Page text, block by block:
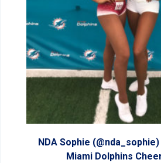
NDA Sophie
Miami Dolphins